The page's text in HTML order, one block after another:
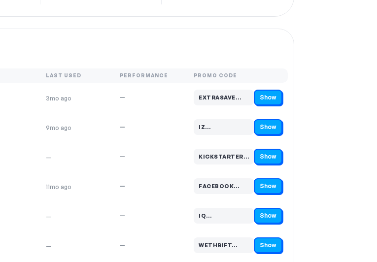
LAST USED PERFORMANCE PROMO CODE
3mo ago — EXTRASAVE…
Code hidden — select Show to reveal and copy it Show
9mo ago — IZ…
Code hidden — select Show to reveal and copy it Show
— — KICKSTARTER…
Code hidden — select Show to reveal and copy it Show
11mo ago — FACEBOOK…
Code hidden — select Show to reveal and copy it Show
— — IQ…
Code hidden — select Show to reveal and copy it Show
— — WETHRIFT…
Code hidden — select Show to reveal and copy it Show